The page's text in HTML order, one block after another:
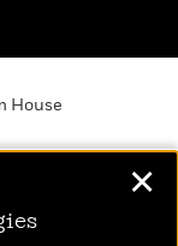
House
✕